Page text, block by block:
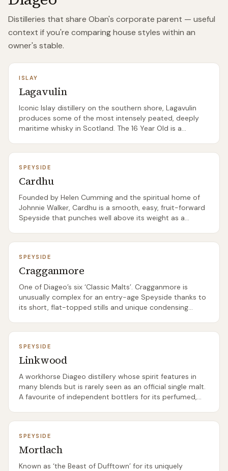
Distilleries that share Oban's corporate parent — useful
context if you're comparing house styles within an
owner's stable.
ISLAY
Lagavulin
Iconic Islay distillery on the southern shore, Lagavulin
produces some of the most intensely peated, deeply
maritime whisky in Scotland. The 16 Year Old is a
SPEYSIDE
Cardhu
Founded by Helen Cumming and the spiritual home of
Johnnie Walker, Cardhu is a smooth, easy, fruit-forward
Speyside that punches well above its weight as a
SPEYSIDE
Cragganmore
One of Diageo’s six ‘Classic Malts’. Cragganmore is
unusually complex for an entry-age Speyside thanks to
its short, flat-topped stills and unique condensing
SPEYSIDE
Linkwood
A workhorse Diageo distillery whose spirit features in
many blends but is rarely seen as an official single malt.
A favourite of independent bottlers for its perfumed,
SPEYSIDE
Mortlach
Known as ‘the Beast of Dufftown’ for its uniquely